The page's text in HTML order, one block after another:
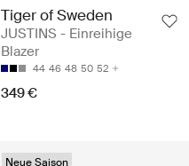
Tiger of Sweden
JUSTINS - Einreihige
Blazer
44 46 48 50 52
349 €
Neue Saison